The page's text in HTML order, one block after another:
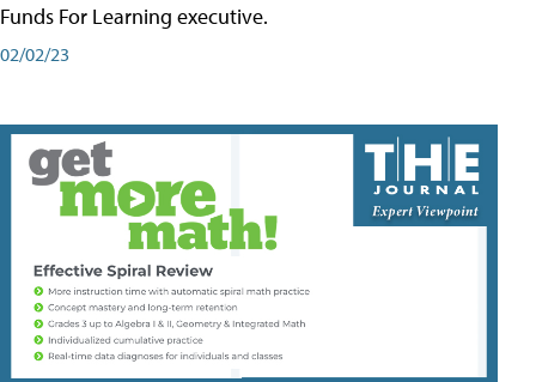
Funds For Learning executive.
02/02/23